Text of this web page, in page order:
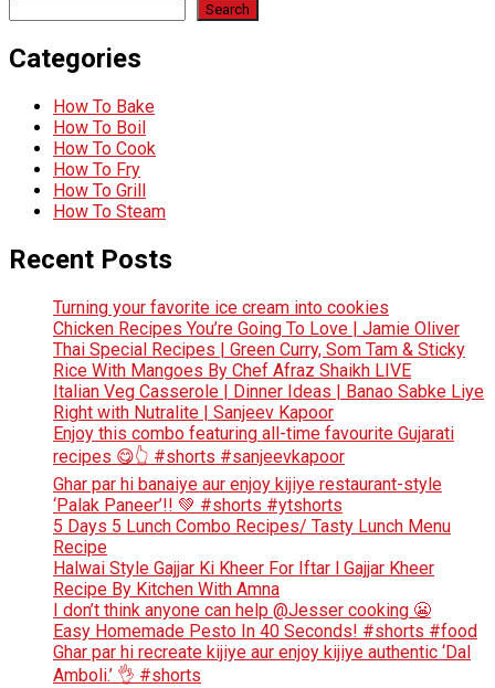
Search
Categories
How To Bake
How To Boil
How To Cook
How To Fry
How To Grill
How To Steam
Recent Posts
Turning your favorite ice cream into cookies
Chicken Recipes You’re Going To Love | Jamie Oliver
Thai Special Recipes | Green Curry, Som Tam & Sticky
Rice With Mangoes By Chef Afraz Shaikh LIVE
Italian Veg Casserole | Dinner Ideas | Banao Sabke Liye
Right with Nutralite | Sanjeev Kapoor
Enjoy this combo featuring all-time favourite Gujarati
recipes 😋👆 #shorts #sanjeevkapoor
Ghar par hi banaiye aur enjoy kijiye restaurant-style
‘Palak Paneer’!! 💚 #shorts #ytshorts
5 Days 5 Lunch Combo Recipes/ Tasty Lunch Menu
Recipe
Halwai Style Gajjar Ki Kheer For Iftar l Gajjar Kheer
Recipe By Kitchen With Amna
I don’t think anyone can help ​@Jesser cooking 😬
Easy Homemade Pesto In 40 Seconds! #shorts #food
Ghar par hi recreate kijiye aur enjoy kijiye authentic ‘Dal
Amboli.’ 👌 #shorts